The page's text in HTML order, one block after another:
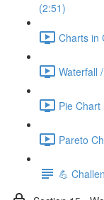
(2:51)
Charts in
Waterfall
Pie
Pareto
💪